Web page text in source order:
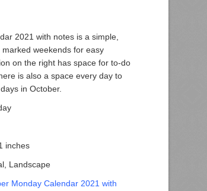
2021 with notes is a simple,
weekends for easy
on the right has space for to-do
is also a space every day to
in October.
inches
Landscape
Monday Calendar 2021 with